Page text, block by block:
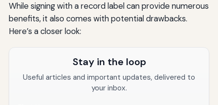
While signing with a record label can provide numerous
benefits, it also comes with potential drawbacks.
Here’s a closer look:
Stay in the loop
Useful articles and important updates, delivered to
your inbox.